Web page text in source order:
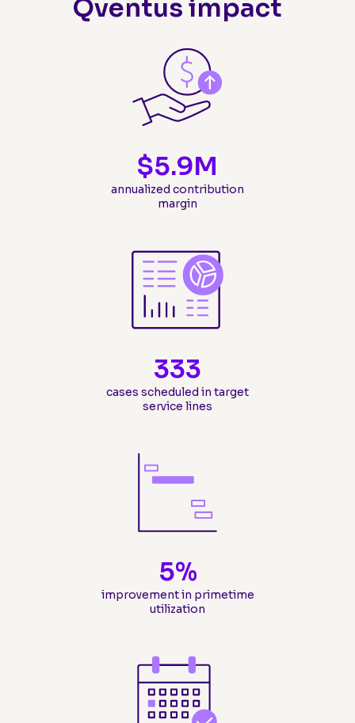
Qventus impact
annualized contribution
margin
$5.9M
cases scheduled in target
service lines
333
improvement in primetime
utilization
5%